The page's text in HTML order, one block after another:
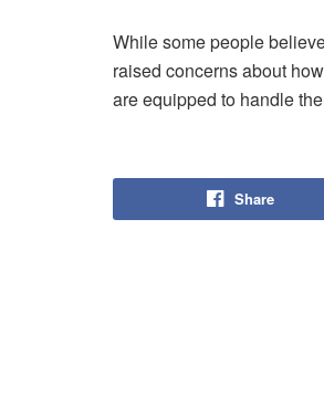
While some people
raised concerns about
are equipped to handle
Share